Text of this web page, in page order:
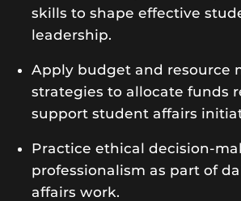
skills to shape effective
leadership.
Apply budget and resource
strategies to allocate funds
support student affairs
Practice ethical decision-
professionalism as part of
affairs work.